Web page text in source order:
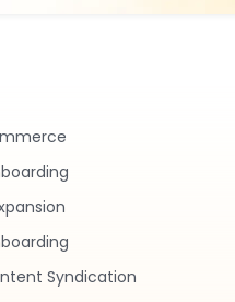
Syndication